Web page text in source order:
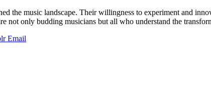
the music landscape. Their willingness to experiment and
not only budding musicians but all who understand the
Email